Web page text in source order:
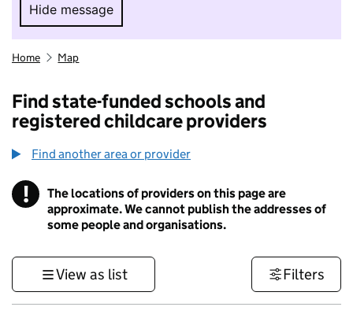
Hide message
Hide message. I do not want to take part in
Home Map
Find state-funded schools and
registered childcare providers
Find another area or provider
! Information
The locations of providers on this page are
approximate. We cannot publish the addresses of
some people and organisations.
View as list Filters